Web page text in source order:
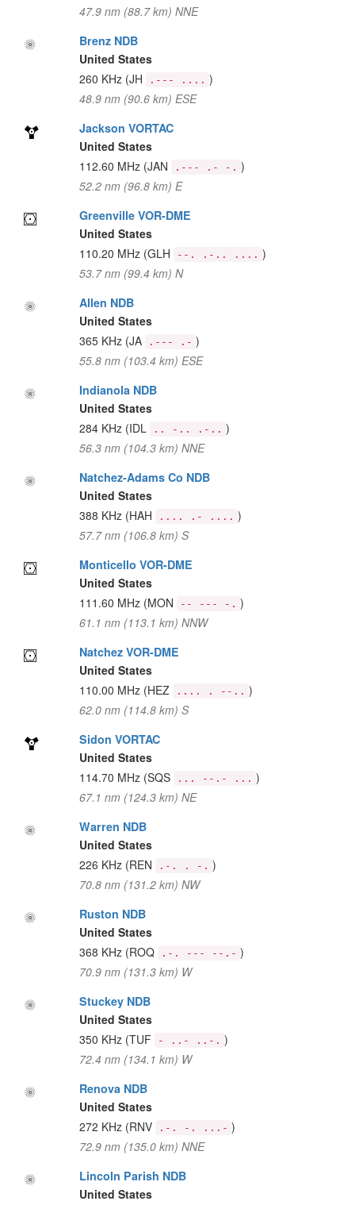
47.9 nm (88.7 km) NNE
Brenz NDB
United States
260 KHz (JH .--- .... )
48.9 nm (90.6 km) ESE
Jackson VORTAC
United States
112.60 MHz (JAN .--- .- -. )
52.2 nm (96.8 km) E
Greenville VOR-DME
United States
110.20 MHz (GLH --. .-.. .... )
53.7 nm (99.4 km) N
Allen NDB
United States
365 KHz (JA .--- .- )
55.8 nm (103.4 km) ESE
Indianola NDB
United States
284 KHz (IDL .. -.. .-.. )
56.3 nm (104.3 km) NNE
Natchez-Adams Co NDB
United States
388 KHz (HAH .... .- .... )
57.7 nm (106.8 km) S
Monticello VOR-DME
United States
111.60 MHz (MON -- --- -. )
61.1 nm (113.1 km) NNW
Natchez VOR-DME
United States
110.00 MHz (HEZ .... . --.. )
62.0 nm (114.8 km) S
Sidon VORTAC
United States
114.70 MHz (SQS ... --.- ... )
67.1 nm (124.3 km) NE
Warren NDB
United States
226 KHz (REN .-. . -. )
70.8 nm (131.2 km) NW
Ruston NDB
United States
368 KHz (ROQ .-. --- --.- )
70.9 nm (131.3 km) W
Stuckey NDB
United States
350 KHz (TUF - ..- ..-. )
72.4 nm (134.1 km) W
Renova NDB
United States
272 KHz (RNV .-. -. ...- )
72.9 nm (135.0 km) NNE
Lincoln Parish NDB
United States